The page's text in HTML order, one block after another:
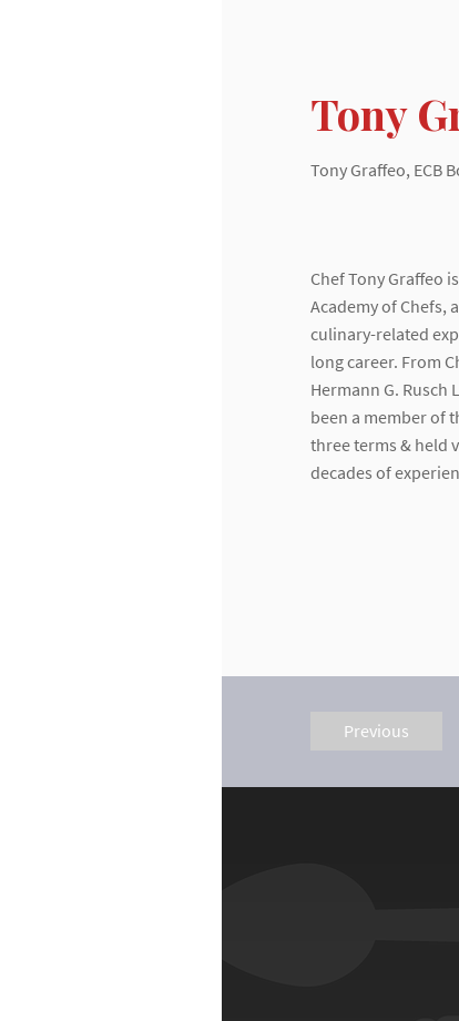
Tony
Tony Graffeo, ECB
Chef Tony Graffeo
Academy of Chefs,
culinary-related
long career. From
Hermann G. Rusch
been a member of
three terms & held
decades of
Previous